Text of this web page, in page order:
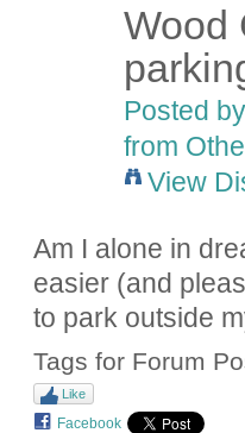
Wood
Posted by
from
View
Am I alone in
easier (and
to park outside
Tags for Forum
Like
Facebook